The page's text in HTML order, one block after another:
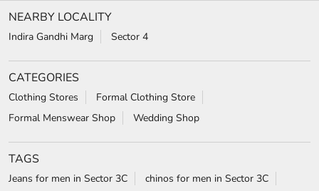
NEARBY LOCALITY
Indira Gandhi Marg Sector 4
CATEGORIES
Clothing Stores
Formal Clothing Store
Formal Menswear Shop
Wedding Shop
TAGS
Jeans for men in Sector 3C
chinos for men in Sector 3C